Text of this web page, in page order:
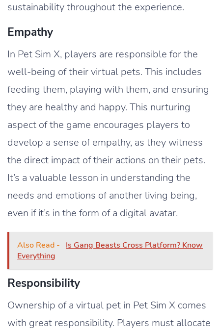
sustainability throughout the experience.
Empathy
In Pet Sim X, players are responsible for the
well-being of their virtual pets. This includes
feeding them, playing with them, and ensuring
they are healthy and happy. This nurturing
aspect of the game encourages players to
develop a sense of empathy, as they witness
the direct impact of their actions on their pets.
It’s a valuable lesson in understanding the
needs and emotions of another living being,
even if it’s in the form of a digital avatar.
Also Read -
Is Gang Beasts Cross Platform? Know
Everything
Responsibility
Ownership of a virtual pet in Pet Sim X comes
with great responsibility. Players must allocate